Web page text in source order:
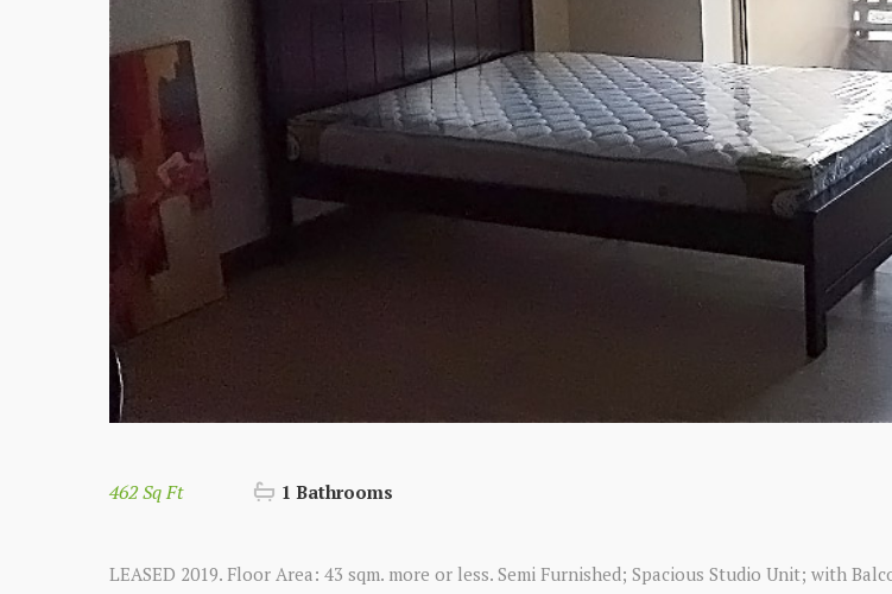
462 Sq Ft 1 Bathrooms
LEASED 2019. Floor Area: 43 sqm. more or less. Semi Furnished; Spacious Studio Unit; with